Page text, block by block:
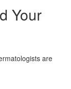
Your
are